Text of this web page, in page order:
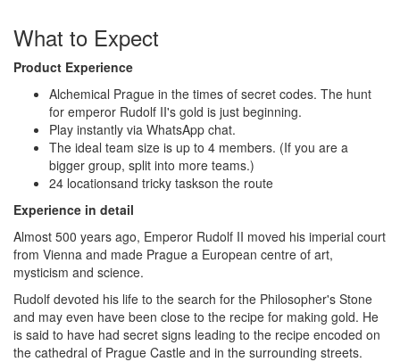
What to Expect
Product Experience
Alchemical Prague in the times of secret codes. The hunt
for emperor Rudolf II's gold is just beginning.
Play instantly via WhatsApp chat.
The ideal team size is up to 4 members. (If you are a
bigger group, split into more teams.)
24 locationsand tricky taskson the route
Experience in detail
Almost 500 years ago, Emperor Rudolf II moved his imperial court
from Vienna and made Prague a European centre of art,
mysticism and science.
Rudolf devoted his life to the search for the Philosopher's Stone
and may even have been close to the recipe for making gold. He
is said to have had secret signs leading to the recipe encoded on
the cathedral of Prague Castle and in the surrounding streets.